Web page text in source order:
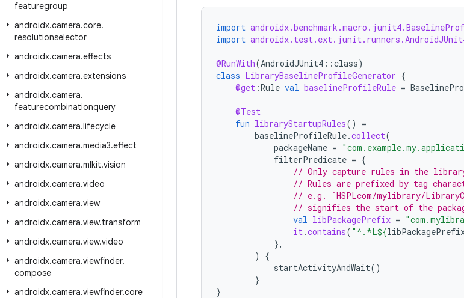
featuregroup
androidx.camera.core.
resolutionselector
androidx.camera.effects
androidx.camera.extensions
androidx.camera.
featurecombinationquery
androidx.camera.lifecycle
androidx.camera.media3.effect
androidx.camera.mlkit.vision
androidx.camera.video
androidx.camera.view
androidx.camera.view.transform
androidx.camera.view.video
androidx.camera.viewfinder.
compose
androidx.camera.viewfinder.core
import
import
@RunWith(AndroidJUnit4 ::class)
class LibraryBaselineProfileGenerator {
@get :Rule val baselineProfileRule =
@Test
fun libraryStartupRules()
=
baselineProfileRule.collect(
packageName =
filterPredicate = {
// Only capture rules in the
// Rules are prefixed by tag
// e.g. `HSPLcom/mylibrary/
// signifies the start of the
val libPackagePrefix =
it.contains( "^.*L${
},
)
{
startActivityAndWait()
}
}